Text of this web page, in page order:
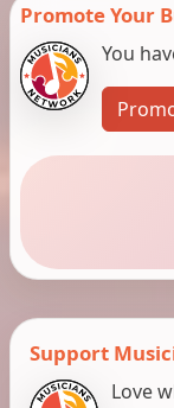
Promote Your
You
Support
Love